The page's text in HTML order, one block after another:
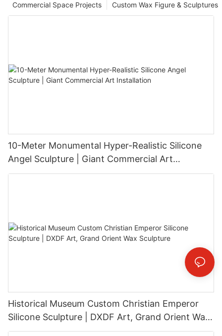
Custom Wax Figure & Sculptures
Commercial Space Projects
10-Meter Monumental Hyper-Realistic Silicone
Angel Sculpture | Giant Commercial Art
Installation
Historical Museum Custom Christian Emperor
Silicone Sculpture | DXDF Art, Grand Orient Wax
Sculpture